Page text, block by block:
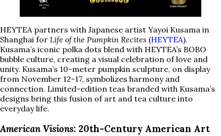
HEYTEA partners with Japanese artist Yayoi Kusama in
Shanghai for Life of the Pumpkin Recites (HEYTEA).
Kusama’s iconic polka dots blend with HEYTEA’s BOBO
bubble culture, creating a visual celebration of love and
unity. Kusama’s 10-meter pumpkin sculpture, on display
from November 12-17, symbolizes harmony and
connection. Limited-edition teas branded with Kusama’s
designs bring this fusion of art and tea culture into
everyday life.
American Visions: 20th-Century American Art